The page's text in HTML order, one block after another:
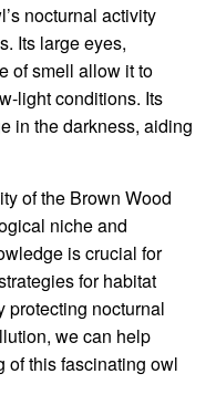
nocturnal activity
Its large eyes,
of smell allow it to
light conditions. Its
in the darkness, aiding
of the Brown Wood
niche and
is crucial for
for habitat
protecting nocturnal
we can help
of this fascinating owl